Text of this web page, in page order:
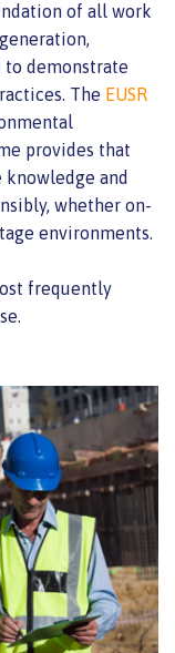
of all work
to demonstrate
The EUSR
provides that
knowledge and
whether on-
environments.
frequently